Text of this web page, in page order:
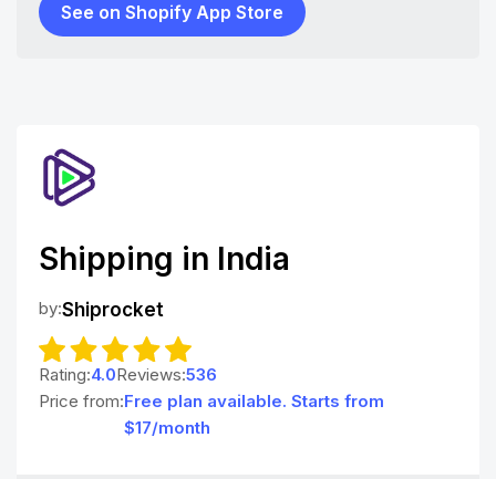
See on Shopify App Store
Shipping in India
by:Shiprocket
Rating:4.0Reviews:536
Price from:Free plan available. Starts from
$17/month